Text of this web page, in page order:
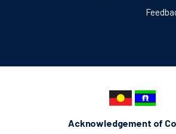
Acknowledgement of